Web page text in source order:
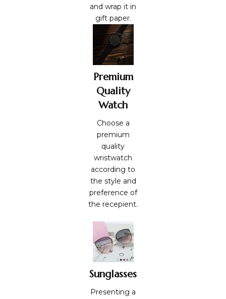
and wrap it in
gift paper.
Premium
Quality
Watch
Choose a
premium
quality
wristwatch
according to
the style and
preference of
the recepient.
Sunglasses
Presenting a